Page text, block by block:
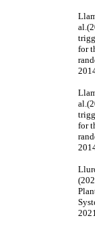
for
for